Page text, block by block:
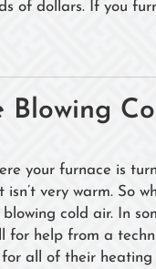
of dollars. If you
Blowing
your furnace is
very warm. So
cold air. In
for help from a
all of their